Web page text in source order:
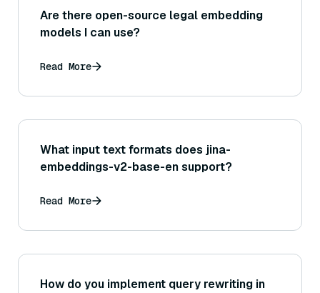
Are there open-source legal embedding
models I can use?
Read More
What input text formats does jina-
embeddings-v2-base-en support?
Read More
How do you implement query rewriting in